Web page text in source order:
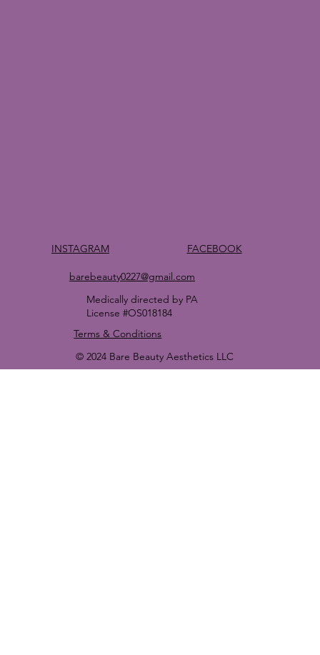
INSTAGRAM FACEBOOK
barebeauty0227@gmail.com
Medically directed by PA
License #OS018184
© 2024 Bare Beauty Aesthetics LLC
Terms & Conditions